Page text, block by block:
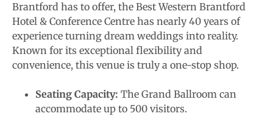
Brantford has to offer, the Best Western Brantford
Hotel & Conference Centre has nearly 40 years of
experience turning dream weddings into reality.
Known for its exceptional flexibility and
convenience, this venue is truly a one-stop shop.
Seating Capacity: The Grand Ballroom can
accommodate up to 500 visitors.